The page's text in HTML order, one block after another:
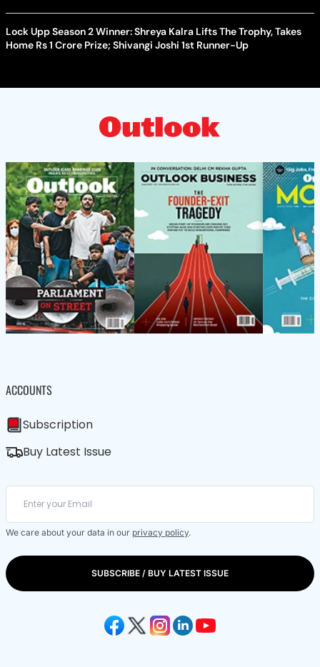
Lock Upp Season 2 Winner: Shreya Kalra Lifts The Trophy, Takes
Home Rs 1 Crore Prize; Shivangi Joshi 1st Runner-Up
ACCOUNTS
Subscription
Buy Latest Issue
We care about your data in our privacy policy.
SUBSCRIBE / BUY LATEST ISSUE